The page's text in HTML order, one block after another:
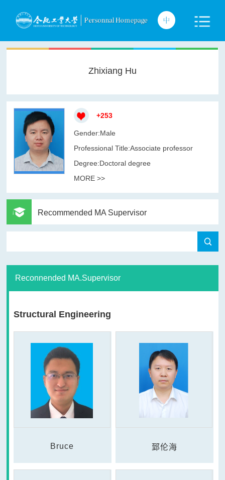
Zhixiang Hu
+253
Gender:Male
Professional Title:Associate professor
Degree:Doctoral degree
MORE >>
Recommended MA Supervisor
Reconnended MA.Supervisor
Structural Engineering
Bruce 郅伦海